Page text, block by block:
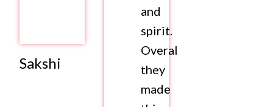
Sakshi
and
spirit.
Overall,
they
made